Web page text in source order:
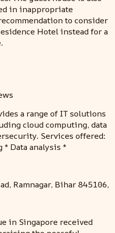
in inappropriate
to consider
Hotel instead for a
a range of IT solutions
cloud computing, data
Services offered:
* Data analysis *
Ramnagar, Bihar 845106,
in Singapore received